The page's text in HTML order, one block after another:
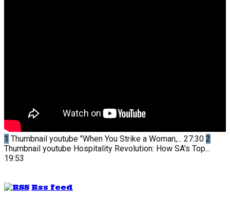
1 Thumbnail youtube "When You Strike a Woman,... 27:30 2
Thumbnail youtube Hospitality Revolution: How SA's Top...
19:53
Rss feed